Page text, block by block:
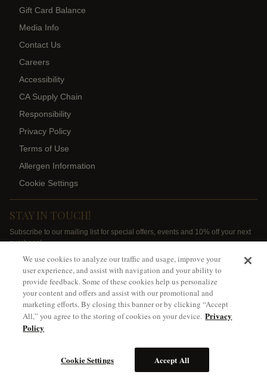
Gift Card Balance
Media Info
Contact Us
Careers
Accessibility
CA Supply Chain
Responsibility
Privacy Policy
Terms of Use
Allergen Information
Cookie Settings
STAY IN TOUCH!
Subscribe to our mailing list for special offers, events and 10% off your next
purchase!
SIGN ME UP
We use cookies to analyze our traffic and usage, improve your
user experience, and assist with navigation and your ability to
provide feedback. Some of these cookies help us personalize
your content and offers and assist with our promotional and
marketing efforts. By closing this banner or by clicking “Accept
All,” you agree to the storing of cookies on your device. Privacy
Policy
Cookie Settings Accept All